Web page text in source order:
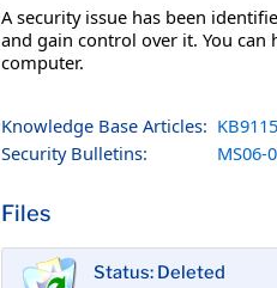
A security issue has been
and gain control over it. You
computer.
Knowledge Base Articles:
Security Bulletins:
MS06-
Files
Status: Deleted